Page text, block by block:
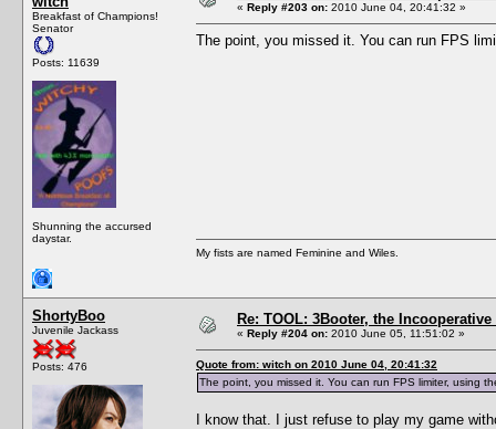
Breakfast of Champions!
Senator
Posts: 11639
Shunning the accursed
daystar.
« Reply #203 on: 2010 June 04, 20:41:32 »
The point, you missed it. You can run FPS
My fists are named Feminine and Wiles.
ShortyBoo
Juvenile Jackass
Posts: 476
Re: TOOL: 3Booter, the
« Reply #204 on: 2010 June 05, 11:51:02 »
Quote from: witch on 2010 June 04, 20:41:32
The point, you missed it. You can run FPS limiter, using
I know that. I just refuse to play my game